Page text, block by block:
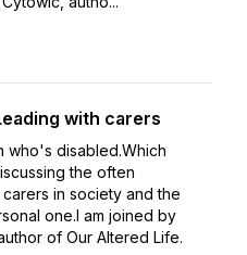
with carers
who's disabled.Which
the often
in society and the
one.I am joined by
of Our Altered Life.